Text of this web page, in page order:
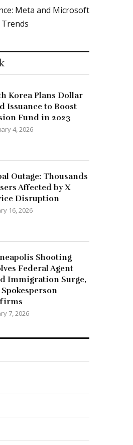
Meta and Microsoft
Korea Plans Dollar
Issuance to Boost
Fund in 2023
4, 2026
Outage: Thousands
Affected by X
Disruption
16, 2026
Shooting
Federal Agent
Immigration Surge,
7, 2026